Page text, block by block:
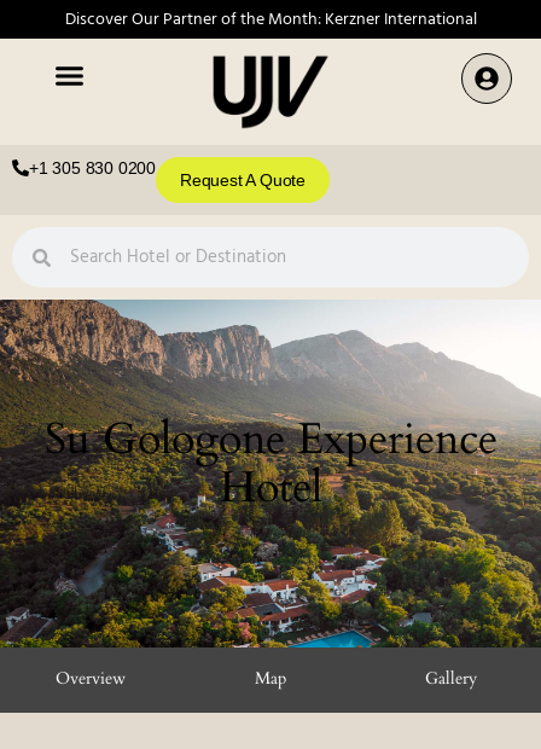
Discover Our Partner of the Month: Kerzner International
+1 305 830 0200
Request A Quote
Su Gologone Experience
Hotel
Overview Map Gallery